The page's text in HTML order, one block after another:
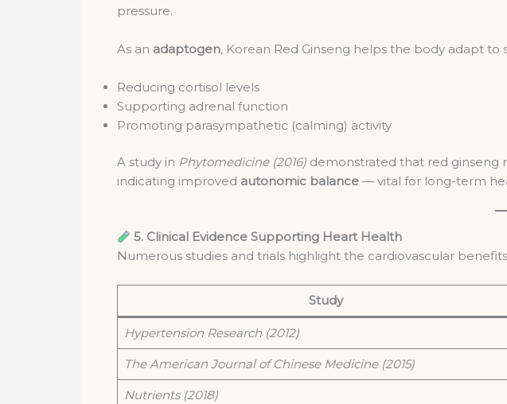
pressure.
As an adaptogen, Korean Red Ginseng helps the body adapt to
Reducing cortisol levels
Supporting adrenal function
Promoting parasympathetic (calming) activity
A study in Phytomedicine (2016) demonstrated that red ginseng
indicating improved autonomic balance — vital for long-term
5. Clinical Evidence Supporting Heart Health
Numerous studies and trials highlight the cardiovascular
Study
Hypertension Research (2012)
The American Journal of Chinese Medicine (2015)
Nutrients (2018)